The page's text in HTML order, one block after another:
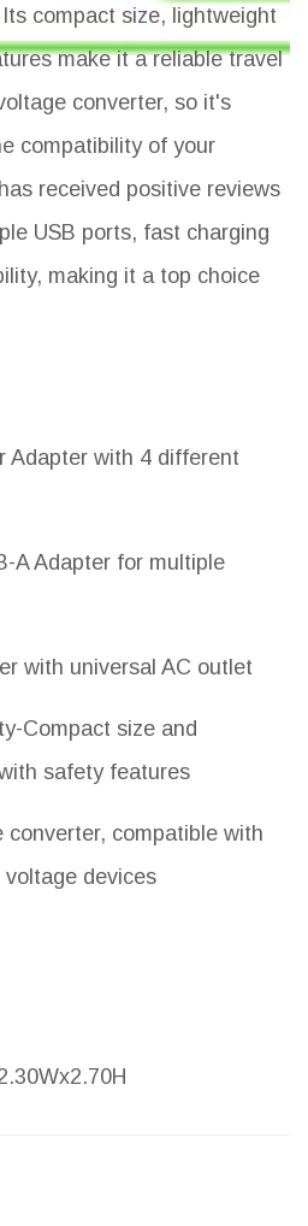
compact size, lightweight
make it a reliable travel
converter, so it's
compatibility of your
received positive reviews
USB ports, fast charging
making it a top choice
Adapter with 4 different
A Adapter for multiple
with universal AC outlet
Compact size and
safety features
converter, compatible with
devices